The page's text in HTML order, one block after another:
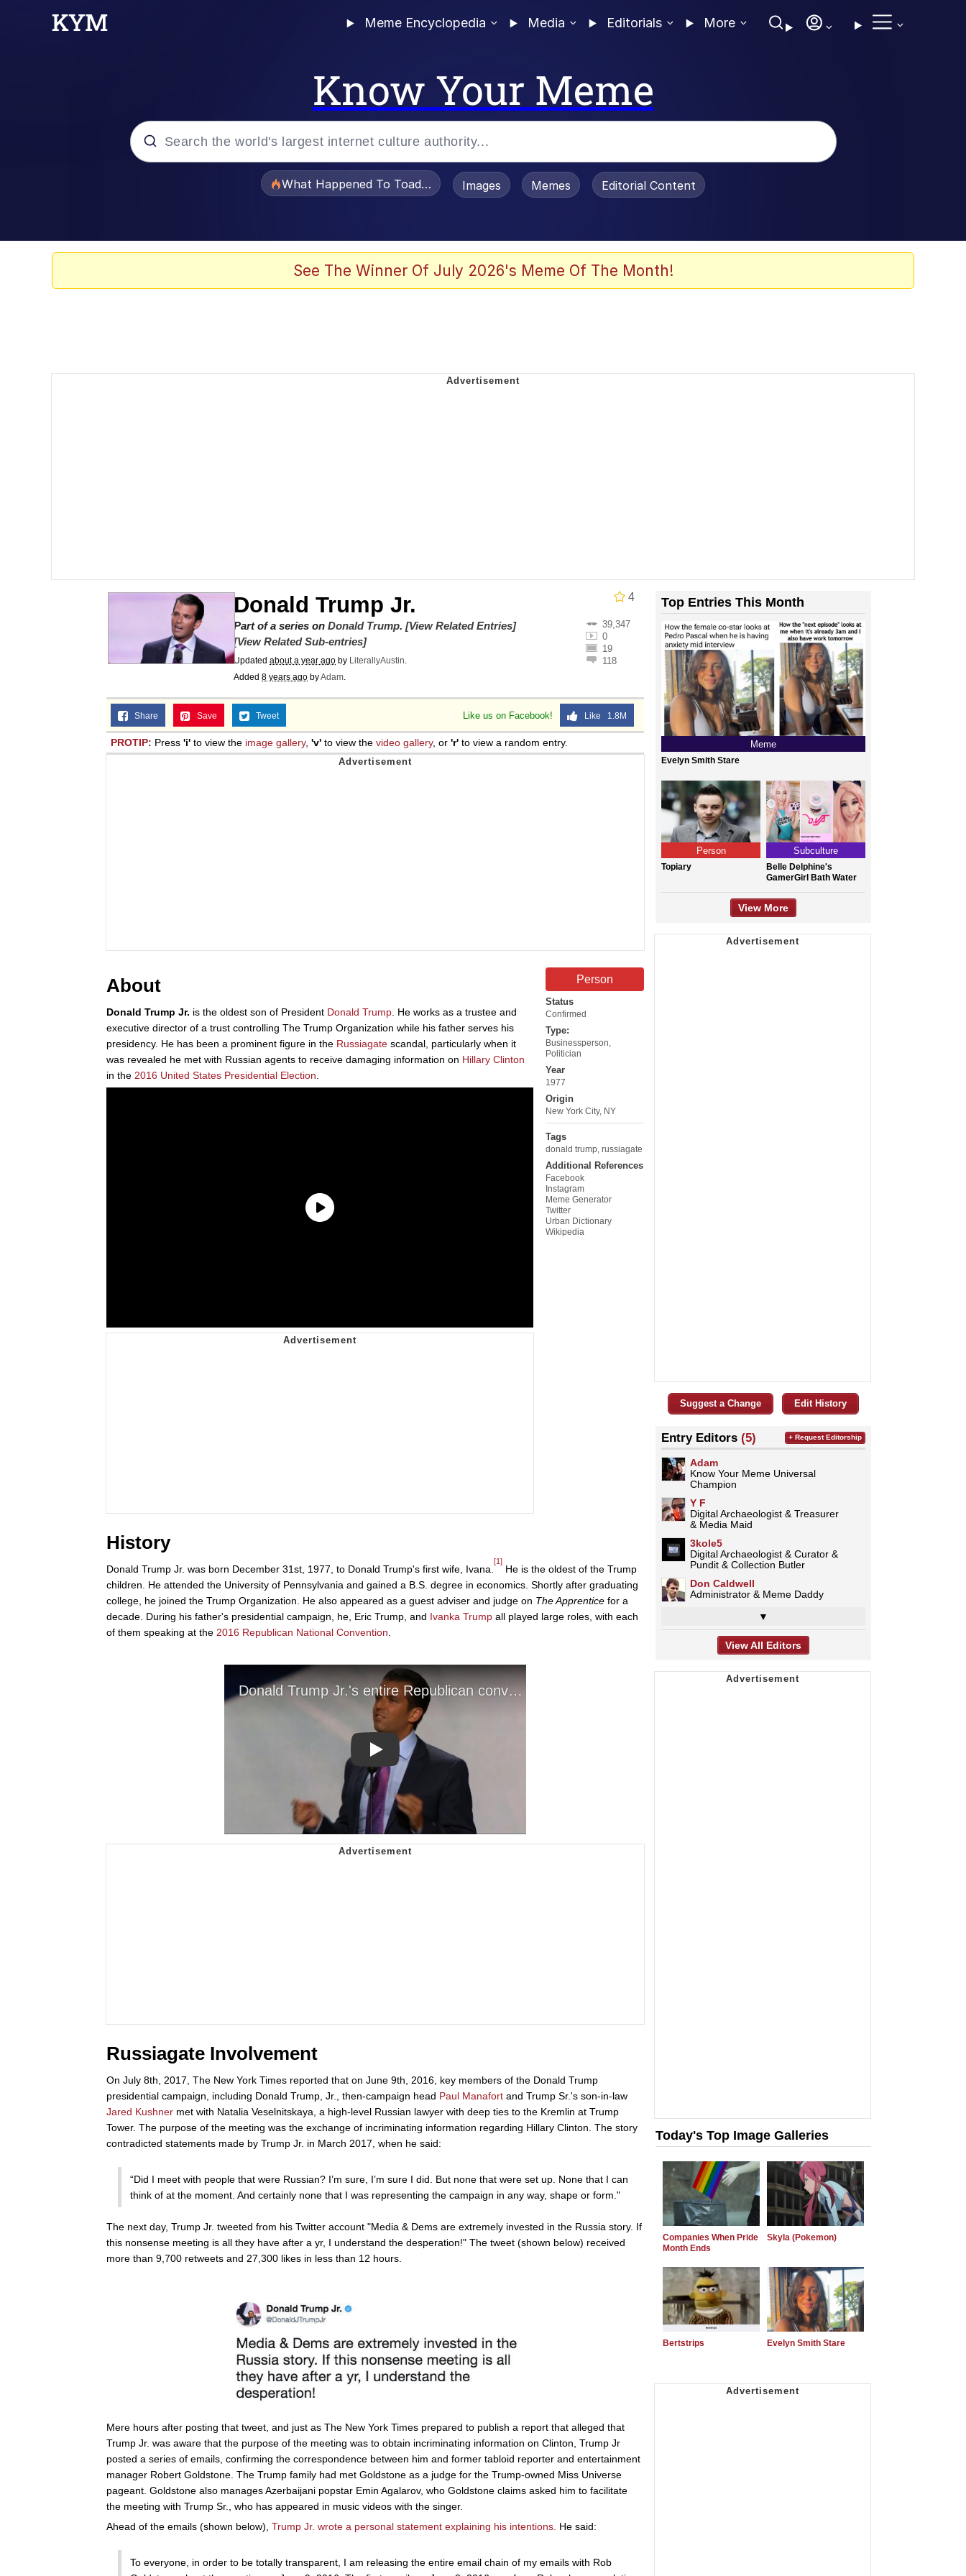
Meme Encyclopedia Media Editorials More
Know Your Meme
He Was Whipping Up Shit In A Kettle / Boiling Poo In a Kettle
Jacob Batalon CEO of Sex
What Happened To Toadsworth / Toadsworth Is Dead
Images Memes Editorial Content
See The Winner Of July 2026's Meme Of The Month!
4
Donald Trump Jr.
39,347
0
19
118
Part of a series on Donald Trump. [View Related Entries]
[View Related Sub-entries]
Updated about a year ago by LiterallyAustin.
Added 8 years ago byAdam.
Like us on Facebook! Like 1.8M
Share Save Tweet
PROTIP: Press 'i' to view the image gallery, 'v' to view the video gallery, or 'r' to view a random entry.
Person
Status
Confirmed
Type:
Businessperson
Politician
Year
1977
Origin
New York City, NY
Tags
donald trump russiagate
Additional References
Facebook
Instagram
Meme Generator
Twitter
Urban Dictionary
Wikipedia
About
Donald Trump Jr. is the oldest son of President Donald Trump . He works as a trustee and
executive director of a trust controlling The Trump Organization while his father serves his
presidency. He has been a prominent figure in the Russiagate scandal, particularly when it
was revealed he met with Russian agents to receive damaging information on Hillary Clinton
in the 2016 United States Presidential Election
History
Donald Trump Jr. was born December 31st, 1977, to Donald Trump's first wife, Ivana.
[1]
He is the oldest of the Trump
children. He attended the University of Pennsylvania and gained a B.S. degree in economics. Shortly after graduating
college, he joined the Trump Organization. He also appeared as a guest adviser and judge on The Apprentice for a
decade. During his father's presidential campaign, he, Eric Trump, and Ivanka Trump all played large roles, with each
of them speaking at the 2016 Republican National Convention
Play
Russiagate Involvement
On July 8th, 2017, The New York Times reported that on June 9th, 2016, key members of the Donald Trump
presidential campaign, including Donald Trump, Jr., then-campaign head Paul Manafort and Trump Sr.'s son-in-law
Jared Kushner met with Natalia Veselnitskaya, a high-level Russian lawyer with deep ties to the Kremlin at Trump
Tower. The purpose of the meeting was the exchange of incriminating information regarding Hillary Clinton. The story
contradicted statements made by Trump Jr. in March 2017, when he said:
“Did I meet with people that were Russian? I’m sure, I’m sure I did. But none that were set up. None that I can
think of at the moment. And certainly none that I was representing the campaign in any way, shape or form."
The next day, Trump Jr. tweeted from his Twitter account "Media & Dems are extremely invested in the Russia story. If
this nonsense meeting is all they have after a yr, I understand the desperation!" The tweet (shown below) received
more than 9,700 retweets and 27,300 likes in less than 12 hours.
Mere hours after posting that tweet, and just as The New York Times prepared to publish a report that alleged that
Trump Jr. was aware that the purpose of the meeting was to obtain incriminating information on Clinton, Trump Jr
posted a series of emails, confirming the correspondence between him and former tabloid reporter and entertainment
manager Robert Goldstone. The Trump family had met Goldstone as a judge for the Trump-owned Miss Universe
pageant. Goldstone also manages Azerbaijani popstar Emin Agalarov, who Goldstone claims asked him to facilitate
the meeting with Trump Sr., who has appeared in music videos with the singer.
Ahead of the emails (shown below), Trump Jr. wrote a personal statement explaining his intentions. He said:
To everyone, in order to be totally transparent, I am releasing the entire email chain of my emails with Rob
Top Entries This Month
Meme
Evelyn Smith Stare
Person
Topiary
Subculture
Belle Delphine's
GamerGirl Bath Water
View More
Suggest a Change Edit History
Entry Editors (5)
Adam
Know Your Meme Universal
Champion
Y F
Digital Archaeologist & Treasurer
& Media Maid
3kole5
Digital Archaeologist & Curator &
Pundit & Collection Butler
Don Caldwell
Administrator & Meme Daddy
▼
+ Request Editorship
View All Editors
Today's Top Image Galleries
Companies When Pride
Month Ends
Skyla (Pokemon)
Bertstrips Evelyn Smith Stare